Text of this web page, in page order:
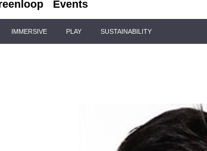
Events
IMMERSIVE PLAY SUSTAINABILITY